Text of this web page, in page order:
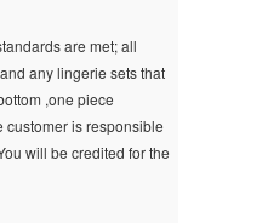
are met; all
any lingerie sets that
,one piece
customer is responsible
will be credited for the